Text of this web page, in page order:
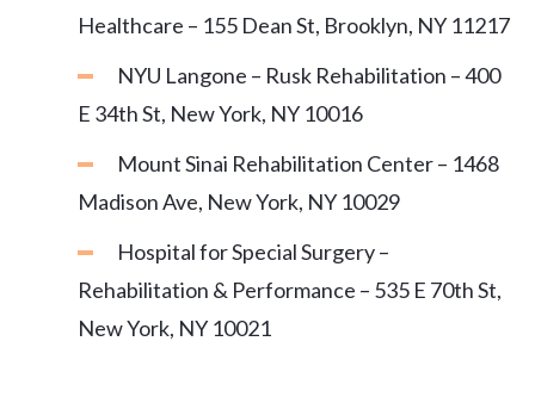
Healthcare – 155 Dean St, Brooklyn, NY 11217
NYU Langone – Rusk Rehabilitation – 400
E 34th St, New York, NY 10016
Mount Sinai Rehabilitation Center – 1468
Madison Ave, New York, NY 10029
Hospital for Special Surgery –
Rehabilitation & Performance – 535 E 70th St,
New York, NY 10021